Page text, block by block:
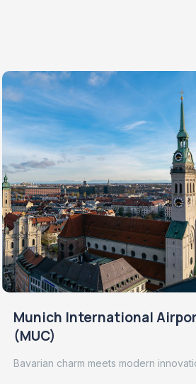
Munich International
(MUC)
Bavarian charm meets modern